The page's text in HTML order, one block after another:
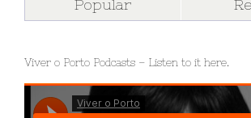
Popular
Viver o Porto Podcasts – Listen to it here.